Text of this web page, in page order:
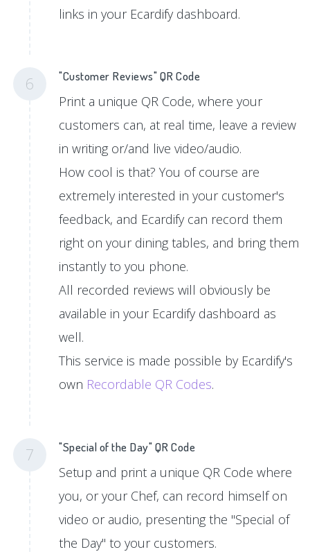
links in your Ecardify dashboard.
6 "Customer Reviews" QR Code
Print a unique QR Code, where your
customers can, at real time, leave a review
in writing or/and live video/audio.
How cool is that? You of course are
extremely interested in your customer's
feedback, and Ecardify can record them
right on your dining tables, and bring them
instantly to you phone.
All recorded reviews will obviously be
available in your Ecardify dashboard as
well.
This service is made possible by Ecardify's
own Recordable QR Codes.
7 "Special of the Day" QR Code
Setup and print a unique QR Code where
you, or your Chef, can record himself on
video or audio, presenting the "Special of
the Day" to your customers.